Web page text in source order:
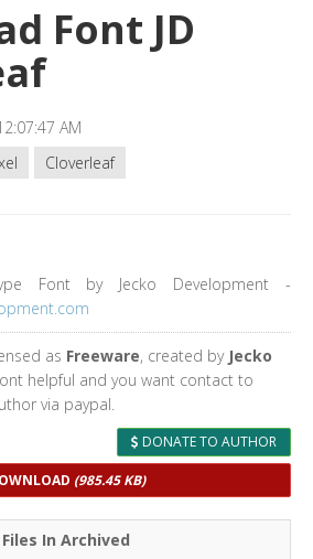
Font JD
AM
Cloverleaf
Font by Jecko Development -
as Freeware, created by Jecko
helpful and you want contact to
via paypal.
DONATE TO AUTHOR
(985.45 KB)
Files In Archived